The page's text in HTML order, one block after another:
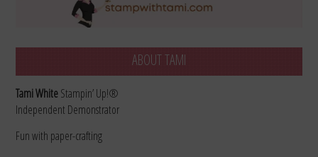
ABOUT TAMI
Tami WhiteStampin’ Up!®
Independent Demonstrator
Fun with paper-crafting